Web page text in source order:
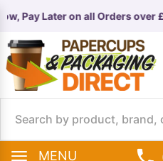
Pay Later on all Orders over
MENU
EQUIPMENT